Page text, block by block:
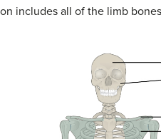
includes all of the limb